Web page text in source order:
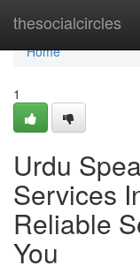
thesocialcircles
Home
Home
1
Urdu
Services
Reliable
You